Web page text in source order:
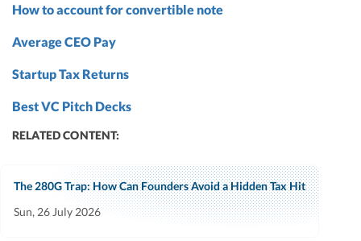
How to account for convertible note
Average CEO Pay
Startup Tax Returns
Best VC Pitch Decks
RELATED CONTENT:
The 280G Trap: How Can Founders Avoid a Hidden Tax Hit
Sun, 26 July 2026